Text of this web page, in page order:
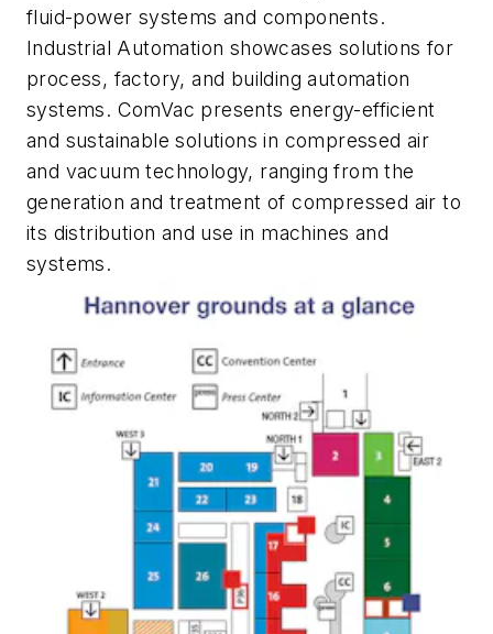
fluid-power systems and components.
Industrial Automation showcases solutions for
process, factory, and building automation
systems. ComVac presents energy-efficient
and sustainable solutions in compressed air
and vacuum technology, ranging from the
generation and treatment of compressed air to
its distribution and use in machines and
systems.